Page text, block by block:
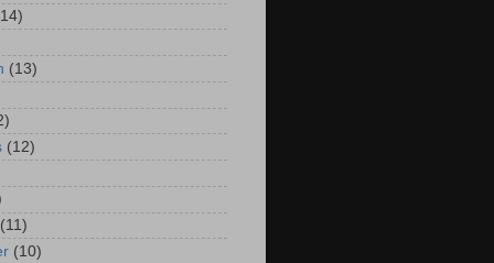
(13)
(12)
(11)
(10)